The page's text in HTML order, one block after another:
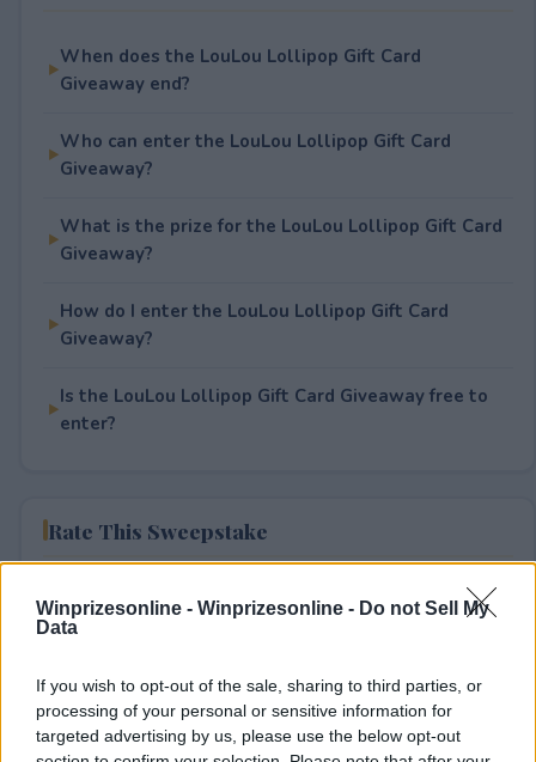
Winprizesonline - Winprizesonline - Do not Sell My
Data
If you wish to opt-out of the sale, sharing to third parties, or
processing of your personal or sensitive information for
targeted advertising by us, please use the below opt-out
When does the LouLou Lollipop Gift Card
Giveaway end?
Who can enter the LouLou Lollipop Gift Card
Giveaway?
What is the prize for the LouLou Lollipop Gift Card
Giveaway?
How do I enter the LouLou Lollipop Gift Card
Giveaway?
Is the LouLou Lollipop Gift Card Giveaway free to
enter?
Rate This Sweepstake
1User(s) have voted Average User Rating: